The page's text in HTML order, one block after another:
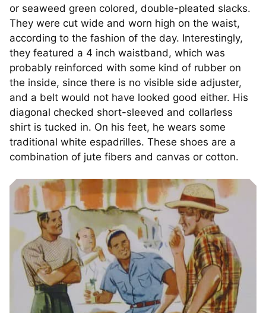
or seaweed green colored, double-pleated slacks.
They were cut wide and worn high on the waist,
according to the fashion of the day. Interestingly,
they featured a 4 inch waistband, which was
probably reinforced with some kind of rubber on
the inside, since there is no visible side adjuster,
and a belt would not have looked good either. His
diagonal checked short-sleeved and collarless
shirt is tucked in. On his feet, he wears some
traditional white espadrilles. These shoes are a
combination of jute fibers and canvas or cotton.